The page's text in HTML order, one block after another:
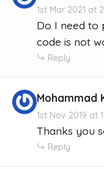
1st Mar 2021 at
Do I need to
code is not
Reply
Mohammad
1st Nov 2019 at
Thanks you
Reply